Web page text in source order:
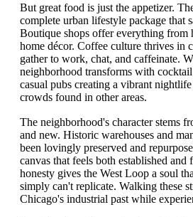
But great food is just the appetizer.
complete urban lifestyle package that
Boutique shops offer everything from
home décor. Coffee culture thrives in
gather to work, chat, and caffeinate.
neighborhood transforms with
casual pubs creating a vibrant
crowds found in other areas.
The neighborhood's character stems
and new. Historic warehouses and
been lovingly preserved and
canvas that feels both established and
honesty gives the West Loop a soul
simply can't replicate. Walking these
Chicago's industrial past while